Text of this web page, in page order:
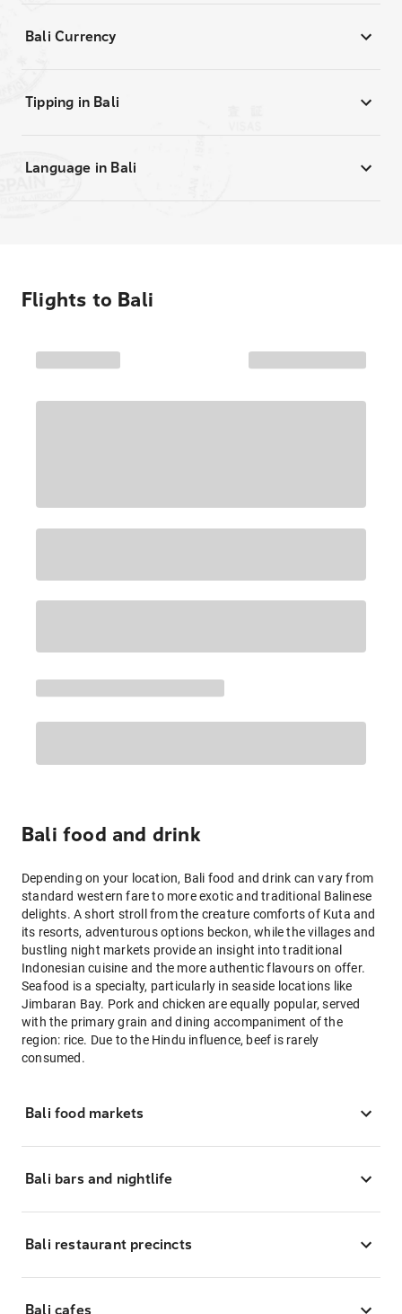
Bali Currency
Tipping in Bali
Language in Bali
Flights to Bali
Bali food and drink
Depending on your location, Bali food and drink can vary from
standard western fare to more exotic and traditional Balinese
delights. A short stroll from the creature comforts of Kuta and
its resorts, adventurous options beckon, while the villages and
bustling night markets provide an insight into traditional
Indonesian cuisine and the more authentic flavours on offer.
Seafood is a specialty, particularly in seaside locations like
Jimbaran Bay. Pork and chicken are equally popular, served
with the primary grain and dining accompaniment of the
region: rice. Due to the Hindu influence, beef is rarely
consumed.
Bali food markets
Bali bars and nightlife
Bali restaurant precincts
Bali cafes